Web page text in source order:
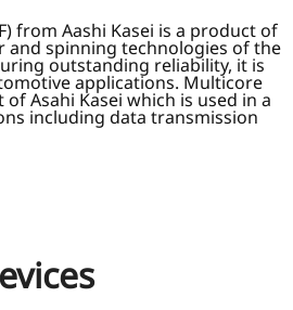
from Aashi Kasei is a product of
and spinning technologies of the
outstanding reliability, it is
applications. Multicore
Asahi Kasei which is used in a
including data transmission